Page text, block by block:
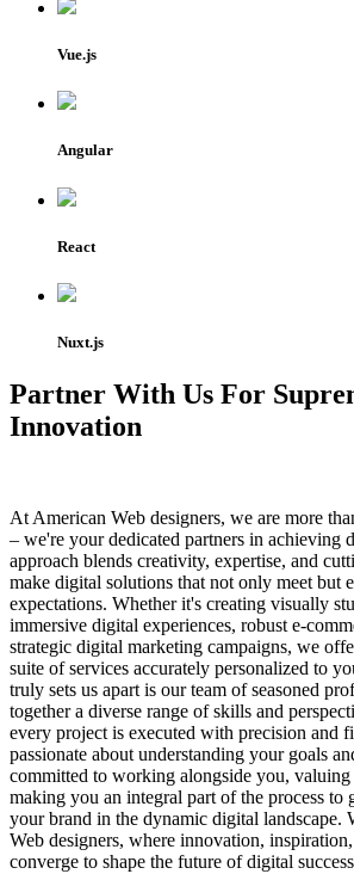
Vue.js
Angular
React
Nuxt.js
Partner With Us For
Innovation
At American Web designers, we are more
– we're your dedicated partners in achieving
approach blends creativity, expertise, and
make digital solutions that not only meet but
expectations. Whether it's creating visually
immersive digital experiences, robust e-
strategic digital marketing campaigns, we
suite of services accurately personalized to
truly sets us apart is our team of seasoned
together a diverse range of skills and
every project is executed with precision and
passionate about understanding your goals
committed to working alongside you,
making you an integral part of the process to
your brand in the dynamic digital landscape.
Web designers, where innovation,
converge to shape the future of digital